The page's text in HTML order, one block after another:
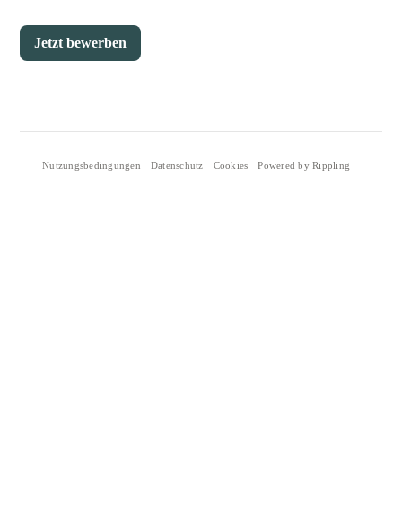
Jetzt bewerben
Nutzungsbedingungen Datenschutz Cookies Powered by Rippling